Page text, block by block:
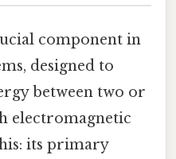
component in
designed to
between two or
electromagnetic
its primary